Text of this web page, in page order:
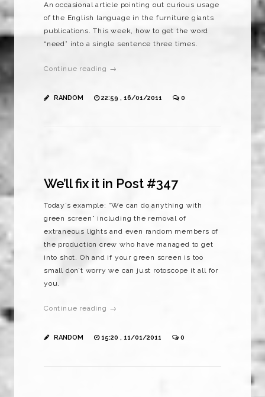
An occasional article pointing out curious usage
of the English language in the furniture giants
publications. This week, how to get the word
“need” into a single sentence three times.
Continue reading →
RANDOM 22:59 , 16/01/2011 0
We’ll fix it in Post #347
Today’s example: “We can do anything with
green screen” including the removal of
extraneous lights and even random members of
the production crew who have managed to get
into shot. Oh and if your green screen is too
small don’t worry we can just rotoscope it all for
you.
Continue reading →
RANDOM 15:20 , 11/01/2011 0